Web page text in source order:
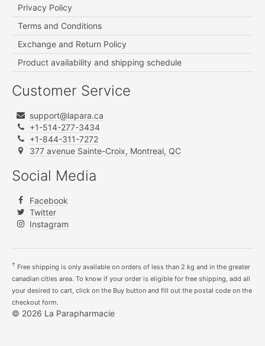
Privacy Policy
Terms and Conditions
Exchange and Return Policy
Product availability and shipping schedule
Customer Service
support@lapara.ca
+1-514-277-3434
+1-844-311-7272
377 avenue Sainte-Croix, Montreal, QC
Social Media
Facebook
Twitter
Instagram
† Free shipping is only available on orders of less than 2 kg and in the greater
canadian cities area. To know if your order is eligible for free shipping, add all
your desired to cart, click on the Buy button and fill out the postal code on the
checkout form.
© 2026 La Parapharmacie